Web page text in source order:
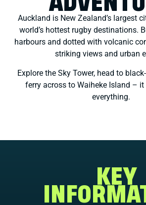
Auckland is New Zealand’s largest
world’s hottest rugby destinations.
harbours and dotted with volcanic
striking views and urban
Explore the Sky Tower, head to
ferry across to Waiheke Island –
everything.
KEY